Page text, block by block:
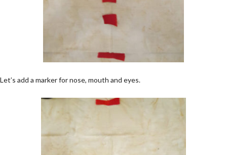
Let’s add a marker for nose, mouth and eyes.